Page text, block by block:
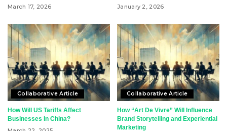
March 17, 2026
January 2, 2026
Collaborative Article
How Will US Tariffs Affect
Businesses In China?
Collaborative Article
How “Art De Vivre” Will Influence
Brand Storytelling and Experiential
Marketing